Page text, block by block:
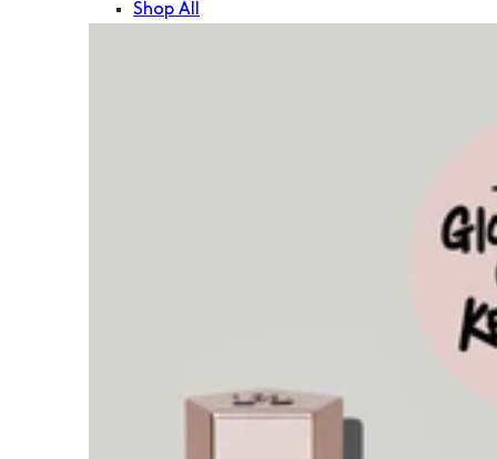
Shop All